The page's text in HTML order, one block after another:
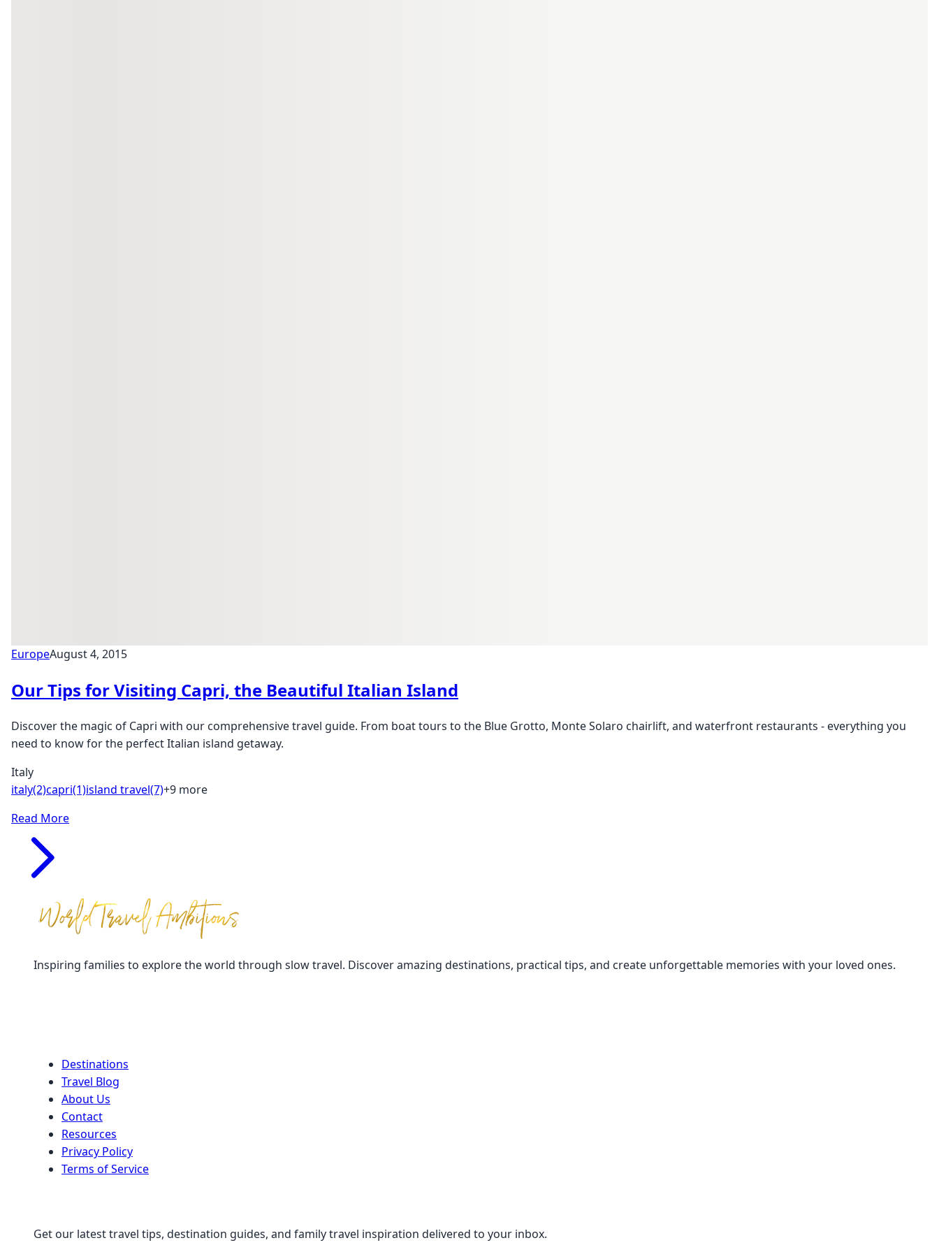
EuropeAugust 4, 2015
Our Tips for Visiting Capri, the Beautiful Italian Island
Discover the magic of Capri with our comprehensive travel guide. From boat tours to the Blue Grotto, Monte Solaro chairlift, and waterfront restaurants - everything you
need to know for the perfect Italian island getaway.
Italy
italy(2)capri(1)island travel(7)+9 more
Read More
Inspiring families to explore the world through slow travel. Discover amazing destinations, practical tips, and create unforgettable memories with your loved ones.
Destinations
Travel Blog
About Us
Contact
Resources
Privacy Policy
Terms of Service
Get our latest travel tips, destination guides, and family travel inspiration delivered to your inbox.